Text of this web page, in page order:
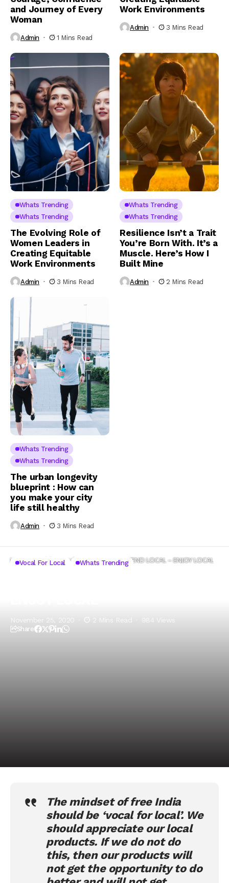
and Journey of Every
Woman
Admin 1 Mins Read
Work Environments
Admin 3 Mins Read
Whats Trending
Whats Trending
The Evolving Role of
Women Leaders in
Creating Equitable
Work Environments
Admin 3 Mins Read
Whats Trending
Whats Trending
Resilience Isn’t a Trait
You’re Born With. It’s a
Muscle. Here’s How I
Built Mine
Admin 2 Mins Read
Whats Trending
Whats Trending
The urban longevity
blueprint : How can
you make your city
life still healthy
Admin 3 Mins Read
Home Vocal for Local SHOP LOCAL – SPEND LOCAL – ENJOY LOCAL
Vocal For Local Whats Trending
November 25, 2020 2 Mins Read 984 Views
Share
The mindset of free India
should be ‘vocal for local’. We
should appreciate our local
products. If we do not do
this, then our products will
not get the opportunity to do